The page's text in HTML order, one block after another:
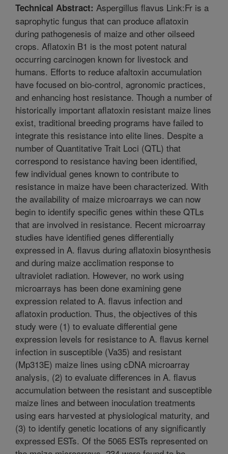
Technical Abstract: Aspergillus flavus Link:Fr is a
saprophytic fungus that can produce aflatoxin
during pathogenesis of maize and other oilseed
crops. Aflatoxin B1 is the most potent natural
occurring carcinogen known for livestock and
humans. Efforts to reduce afaltoxin accumulation
have focused on bio-control, agronomic practices,
and enhancing host resistance. Though a number of
historically important aflatoxin resistant maize lines
exist, traditional breeding programs have failed to
integrate this resistance into elite lines. Despite a
number of Quantitative Trait Loci (QTL) that
correspond to resistance having been identified,
few individual genes known to contribute to
resistance in maize have been characterized. With
the availability of maize microarrays we can now
begin to identify specific genes within these QTLs
that are involved in resistance. Recent microarray
studies have identified genes differentially
expressed in A. flavus during aflatoxin biosynthesis
and during maize acclimation response to
ultraviolet radiation. However, no work using
microarrays has been done examining gene
expression related to A. flavus infection and
aflatoxin production. Thus, the objectives of this
study were (1) to evaluate differential gene
expression levels for resistance to A. flavus kernel
infection in susceptible (Va35) and resistant
(Mp313E) maize lines using cDNA microarray
analysis, (2) to evaluate differences in A. flavus
accumulation between the resistant and susceptible
maize lines and between inoculation treatments
using ears harvested at physiological maturity, and
(3) to identify genetic locations of any significantly
expressed ESTs. Of the 5065 ESTs represented on